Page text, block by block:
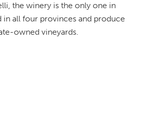
the winery is the only one in
in all four provinces and produce
owned vineyards.